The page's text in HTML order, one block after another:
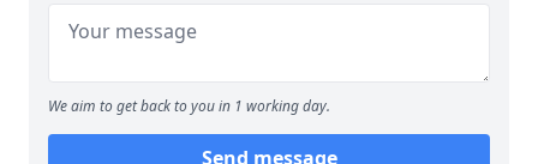
We aim to get back to you in 1 working day.
Send message